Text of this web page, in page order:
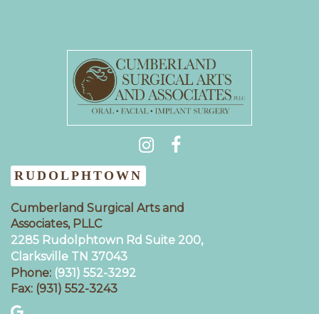
RUDOLPHTOWN
Cumberland Surgical Arts and
Associates, PLLC
2285 Rudolphtown Rd Suite 200,
Clarksville TN 37043‍
Phone: (931) 552-3292
Fax: (931) 552-3243